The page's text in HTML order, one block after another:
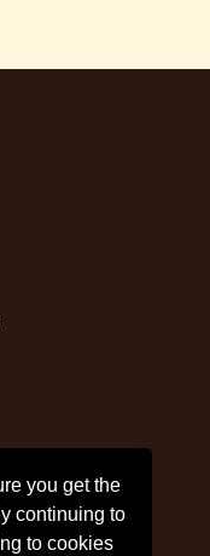
you get the
continuing to
to cookies